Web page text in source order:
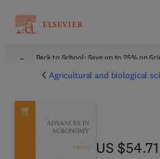
Back to School: Save up to 25% on
Agricultural and biological
US $54.71
US $54.71